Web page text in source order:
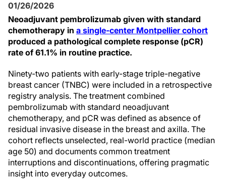
01/26/2026
Neoadjuvant pembrolizumab given with standard
chemotherapy in a single-center Montpellier cohort
produced a pathological complete response (pCR)
rate of 61.1% in routine practice.
Ninety-two patients with early-stage triple-negative
breast cancer (TNBC) were included in a retrospective
registry analysis. The treatment combined
pembrolizumab with standard neoadjuvant
chemotherapy, and pCR was defined as absence of
residual invasive disease in the breast and axilla. The
cohort reflects unselected, real-world practice (median
age 50) and documents common treatment
interruptions and discontinuations, offering pragmatic
insight into everyday outcomes.